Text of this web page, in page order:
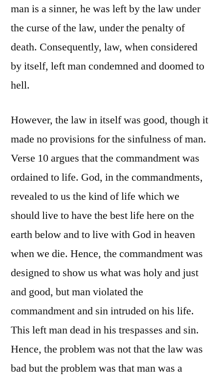
man is a sinner, he was left by the law under
the curse of the law, under the penalty of
death. Consequently, law, when considered
by itself, left man condemned and doomed to
hell.
However, the law in itself was good, though it
made no provisions for the sinfulness of man.
Verse 10 argues that the commandment was
ordained to life. God, in the commandments,
revealed to us the kind of life which we
should live to have the best life here on the
earth below and to live with God in heaven
when we die. Hence, the commandment was
designed to show us what was holy and just
and good, but man violated the
commandment and sin intruded on his life.
This left man dead in his trespasses and sin.
Hence, the problem was not that the law was
bad but the problem was that man was a